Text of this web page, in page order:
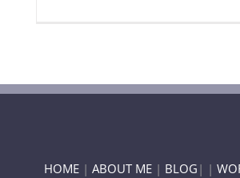
HOME | ABOUT ME | BLOG | |